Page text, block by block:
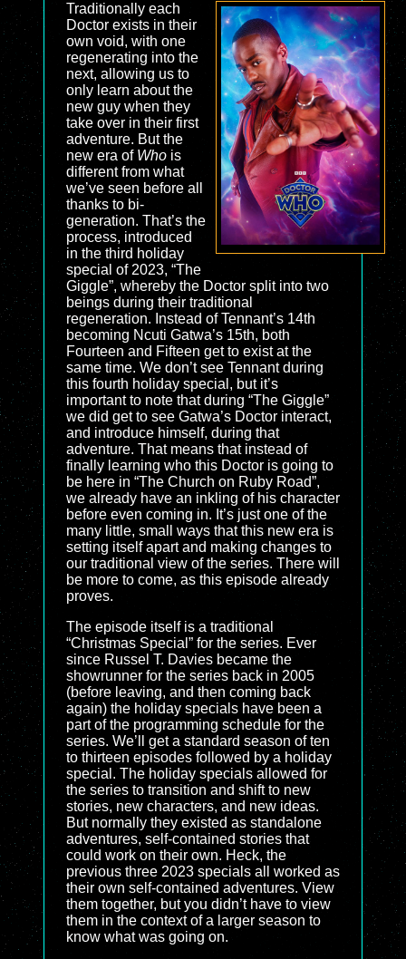
Traditionally each
Doctor exists in their
own void, with one
regenerating into the
next, allowing us to
only learn about the
new guy when they
take over in their first
adventure. But the
new era of Who is
different from what
we’ve seen before all
thanks to bi-
generation. That’s the
process, introduced
in the third holiday
special of 2023, “The
Giggle”, whereby the Doctor split into two
beings during their traditional
regeneration. Instead of Tennant’s 14th
becoming Ncuti Gatwa’s 15th, both
Fourteen and Fifteen get to exist at the
same time. We don’t see Tennant during
this fourth holiday special, but it’s
important to note that during “The Giggle”
we did get to see Gatwa’s Doctor interact,
and introduce himself, during that
adventure. That means that instead of
finally learning who this Doctor is going to
be here in “The Church on Ruby Road”,
we already have an inkling of his character
before even coming in. It’s just one of the
many little, small ways that this new era is
setting itself apart and making changes to
our traditional view of the series. There will
be more to come, as this episode already
proves.
The episode itself is a traditional
“Christmas Special” for the series. Ever
since Russel T. Davies became the
showrunner for the series back in 2005
(before leaving, and then coming back
again) the holiday specials have been a
part of the programming schedule for the
series. We’ll get a standard season of ten
to thirteen episodes followed by a holiday
special. The holiday specials allowed for
the series to transition and shift to new
stories, new characters, and new ideas.
But normally they existed as standalone
adventures, self-contained stories that
could work on their own. Heck, the
previous three 2023 specials all worked as
their own self-contained adventures. View
them together, but you didn’t have to view
them in the context of a larger season to
know what was going on.